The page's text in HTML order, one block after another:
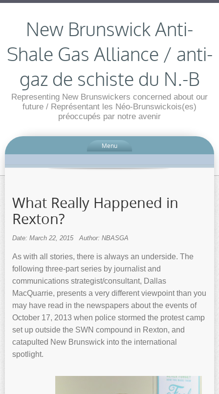
New Brunswick Anti-
Shale Gas Alliance / anti-
gaz de schiste du N.-B
Representing New Brunswickers concerned about our
future / Représentant les Néo-Brunswickois(es)
préoccupés par notre avenir
Menu
What Really Happened in
Rexton?
Date: March 22, 2015 Author: NBASGA
As with all stories, there is always an underside. The
following three-part series by journalist and
communications strategist/consultant, Dallas
MacQuarrie, presents a very different viewpoint than you
may have read in the newspapers about the events of
October 17, 2013 when police stormed the protest camp
set up outside the SWN compound in Rexton, and
catapulted New Brunswick into the international
spotlight.